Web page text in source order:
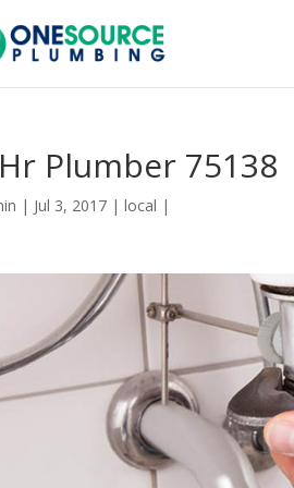
Plumber 75138
| Jul 3, 2017 |local |